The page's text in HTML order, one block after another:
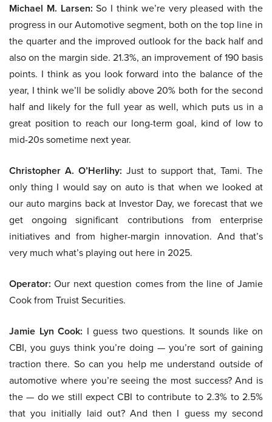
Michael M. Larsen: So I think we’re very pleased with the
progress in our Automotive segment, both on the top line in
the quarter and the improved outlook for the back half and
also on the margin side. 21.3%, an improvement of 190 basis
points. I think as you look forward into the balance of the
year, I think we’ll be solidly above 20% both for the second
half and likely for the full year as well, which puts us in a
great position to reach our long-term goal, kind of low to
mid-20s sometime next year.
Christopher A. O’Herlihy: Just to support that, Tami. The
only thing I would say on auto is that when we looked at
our auto margins back at Investor Day, we forecast that we
get ongoing significant contributions from enterprise
initiatives and from higher-margin innovation. And that’s
very much what’s playing out here in 2025.
Operator: Our next question comes from the line of Jamie
Cook from Truist Securities.
Jamie Lyn Cook: I guess two questions. It sounds like on
CBI, you guys think you’re doing — you’re sort of gaining
traction there. So can you help me understand outside of
automotive where you’re seeing the most success? And is
the — do we still expect CBI to contribute to 2.3% to 2.5%
that you initially laid out? And then I guess my second